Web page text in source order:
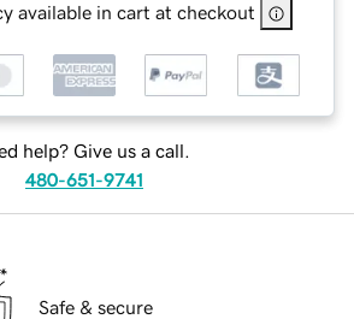
available in cart at checkout
help? Give us a call.
480-651-9741
Safe & secure